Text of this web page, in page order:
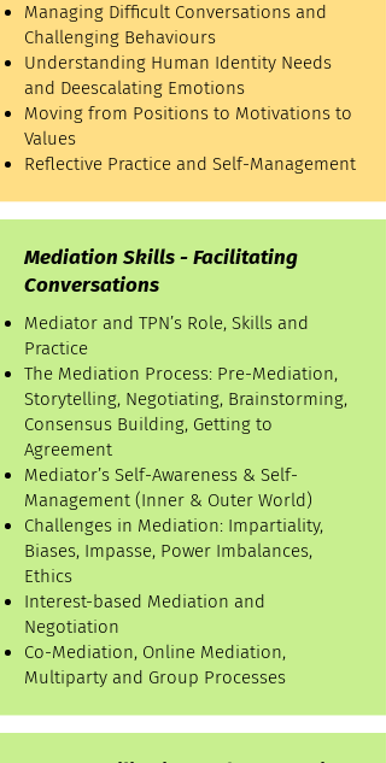
Managing Difficult Conversations and
Challenging Behaviours
Understanding Human Identity Needs
and Deescalating Emotions
Moving from Positions to Motivations to
Values
Reflective Practice and Self-Management
Mediation Skills - Facilitating
Conversations
Mediator and TPN’s Role, Skills and
Practice
The Mediation Process: Pre-Mediation,
Storytelling, Negotiating, Brainstorming,
Consensus Building, Getting to
Agreement
Mediator’s Self-Awareness & Self-
Management (Inner & Outer World)
Challenges in Mediation: Impartiality,
Biases, Impasse, Power Imbalances,
Ethics
Interest-based Mediation and
Negotiation
Co-Mediation, Online Mediation,
Multiparty and Group Processes